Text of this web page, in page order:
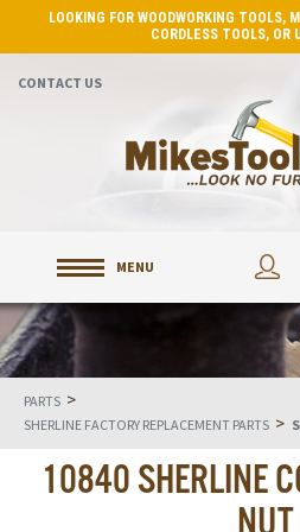
LOOKING FOR WOODWORKING TOOLS,
CORDLESS TOOLS, OR
CONTACT US
MENU
PARTS >
SHERLINE FACTORY REPLACEMENT PARTS >
10840 SHERLINE